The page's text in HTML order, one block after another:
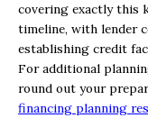
covering exactly this
timeline, with lender
establishing credit
For additional
round out your
financing planning